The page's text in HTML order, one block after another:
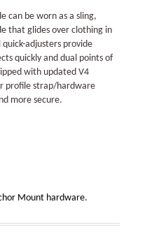
can be worn as a sling,
that glides over clothing in
adjusters provide
quickly and dual points of
with updated V4
profile strap/hardware
more secure.
Mount hardware.